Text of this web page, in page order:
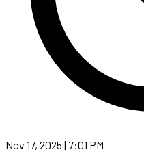
Nov 17, 2025 | 7:01 PM